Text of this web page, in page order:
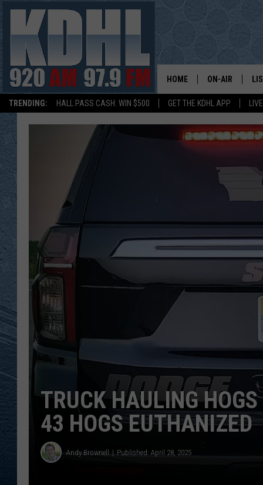
TRENDING: HALL PASS CASH: WIN $500 GET THE KDHL APP
HOME ON-AIR
SHOW
GORDY KOSFELD
JERRY
AL TRAVIS
KDHL SUNDAYS
TRUCK HAULING
43 HOGS EUTHANIZED
Andy Brownell Published: April 28, 2025